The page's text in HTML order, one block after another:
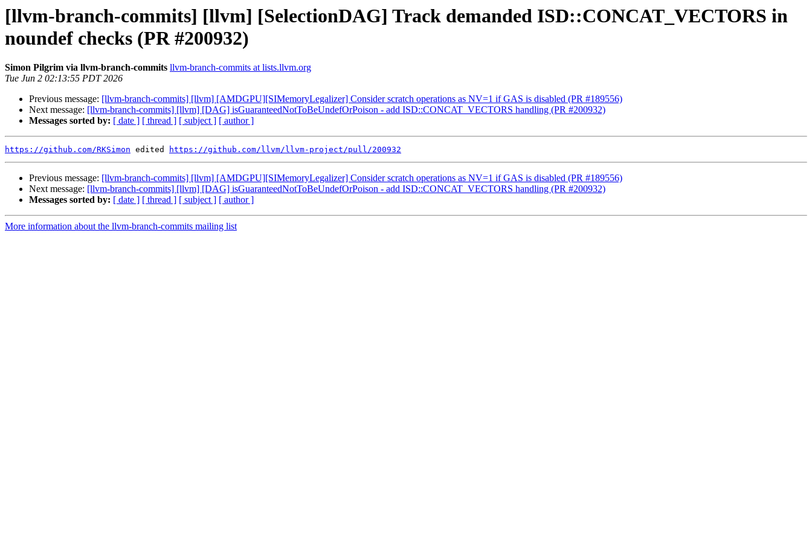
[llvm-branch-commits] [llvm] [SelectionDAG] Track demanded ISD::CONCAT_VECTORS in
noundef checks (PR #200932)
Simon Pilgrim via llvm-branch-commits llvm-branch-commits at lists.llvm.org
Tue Jun 2 02:13:55 PDT 2026
Previous message: [llvm-branch-commits] [llvm] [AMDGPU][SIMemoryLegalizer] Consider scratch operations as NV=1 if GAS is disabled (PR #189556)
Next message: [llvm-branch-commits] [llvm] [DAG] isGuaranteedNotToBeUndefOrPoison - add ISD::CONCAT_VECTORS handling (PR #200932)
Messages sorted by: [ date ] [ thread ] [ subject ] [ author ]
https://github.com/RKSimon edited https://github.com/llvm/llvm-project/pull/200932
Previous message: [llvm-branch-commits] [llvm] [AMDGPU][SIMemoryLegalizer] Consider scratch operations as NV=1 if GAS is disabled (PR #189556)
Next message: [llvm-branch-commits] [llvm] [DAG] isGuaranteedNotToBeUndefOrPoison - add ISD::CONCAT_VECTORS handling (PR #200932)
Messages sorted by: [ date ] [ thread ] [ subject ] [ author ]
More information about the llvm-branch-commits mailing list